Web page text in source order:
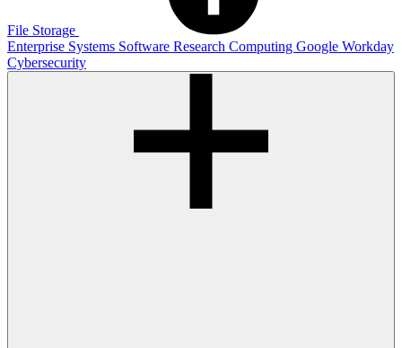
File Storage
Enterprise Systems Software Research Computing Google Workday
Cybersecurity